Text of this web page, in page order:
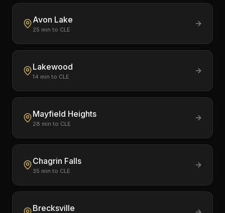
Avon Lake
25 min to CLE
Lakewood
14 min to CLE
Mayfield Heights
28 min to CLE
Chagrin Falls
35 min to CLE
Brecksville